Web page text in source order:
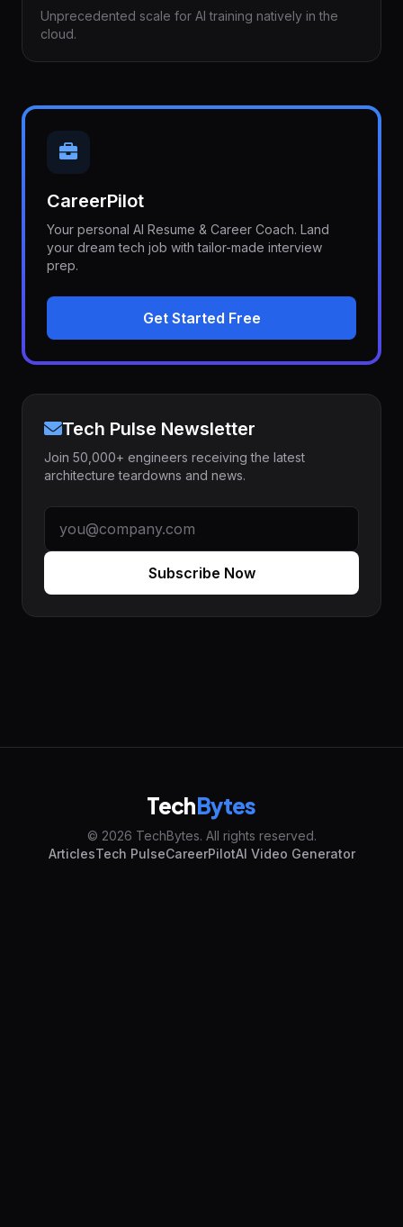
Unprecedented scale for AI training natively in the
cloud.
CareerPilot
Your personal AI Resume & Career Coach. Land
your dream tech job with tailor-made interview
prep.
Get Started Free
Tech Pulse Newsletter
Join 50,000+ engineers receiving the latest
architecture teardowns and news.
Subscribe Now
TechBytes
© 2026 TechBytes. All rights reserved.
ArticlesTech PulseCareerPilotAI Video Generator